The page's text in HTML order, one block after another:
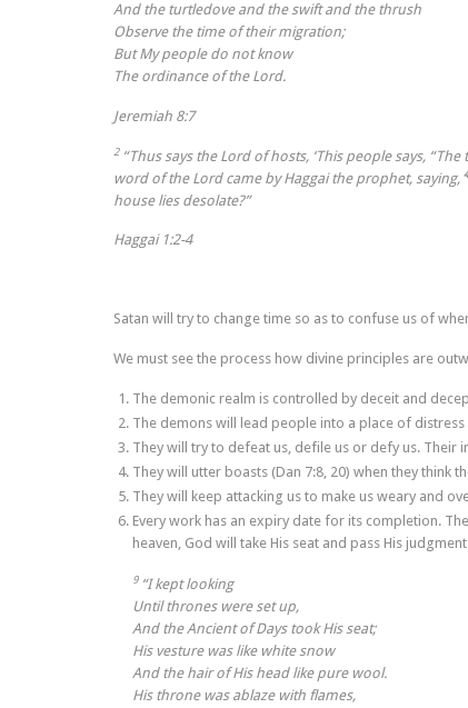
And the turtledove and the swift and the thrush
Observe the time of their migration;
But My people do not know
The ordinance of the Lord.
Jeremiah 8:7
2 “Thus says the Lordof hosts, ‘This people says,
word of the Lord came by Haggai the prophet, saying,
house lies desolate?”
Haggai 1:2-4
Satan will try to change time so as to confuse us of
We must see the process how divine principles are
The demonic realm is controlled by deceit and
The demons will lead people into a place of
They will try to defeat us, defile us or defy us. Their
They will utter boasts (Dan 7:8, 20) when they think
They will keep attacking us to make us weary and
Every work has an expiry date for its completion.
heaven, God will take His seat and pass His
9 “I kept looking
Until thrones were set up,
And the Ancient of Days took His seat;
His vesture was like white snow
And the hair of His head like pure wool.
His throne was ablaze with flames,